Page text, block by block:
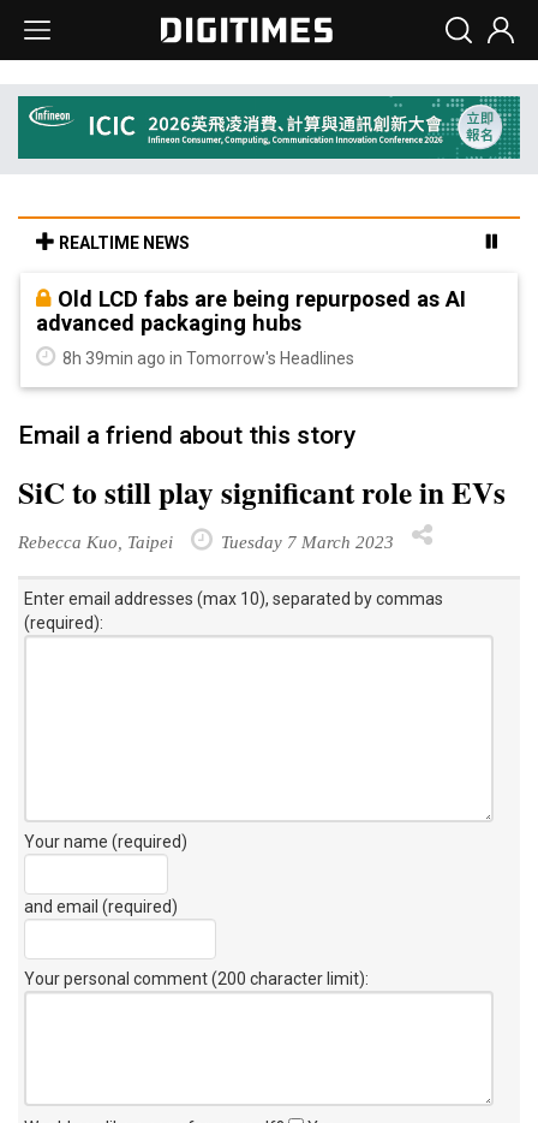
REALTIME NEWS
Old LCD fabs are being repurposed as AI
advanced packaging hubs
8h 39min ago in Tomorrow's Headlines
Email a friend about this story
SiC to still play significant role in EVs
Rebecca Kuo, Taipei Tuesday 7 March 2023
Enter email addresses (max 10), separated by commas
(required):
Your name (required)
and email (required)
Your personal comment (200 character limit):